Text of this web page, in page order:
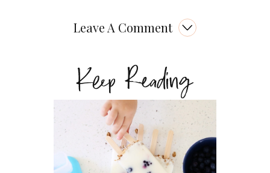
Leave A Comment
Keep Reading